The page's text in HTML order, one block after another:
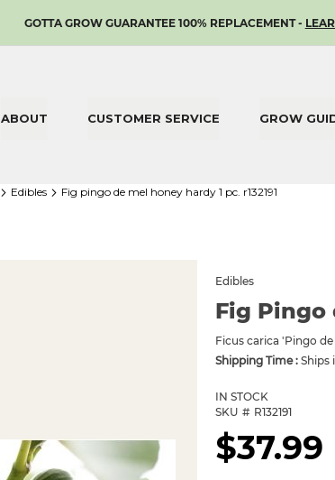
SKIP
CONTENT
GOTTA GROW GUARANTEE 100% REPLACEMENT -
ABOUT CUSTOMER SERVICE GROW
edibles fig pingo de mel honey hardy 1 pc. r132191
Fig Pingo
Edibles
Ficus carica 'Pingo de
Shipping Time : Ships
SKU R132191
IN STOCK
$37.99